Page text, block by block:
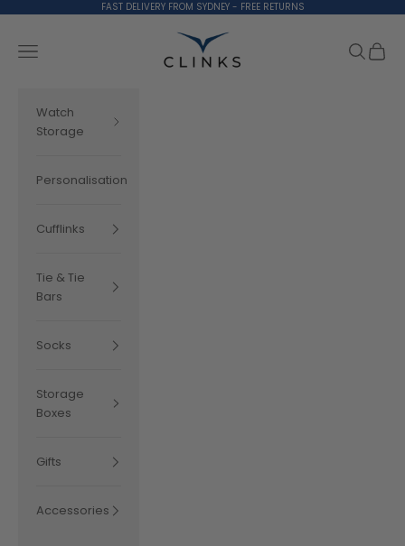
FAST DELIVERY FROM SYDNEY - FREE RETURNS
Clinks.com
Navigation menu
Search
Cart
Watch
Storage
Personalisation
Cufflinks
Tie & Tie
Bars
Socks
Storage
Boxes
Gifts
Accessories